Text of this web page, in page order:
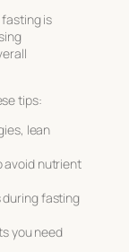
is
tips:
lean
avoid nutrient
during fasting
you need